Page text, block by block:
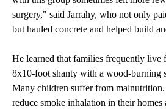
surgery," said Jarrahy, who not only
but hauled concrete and helped build
He learned that families frequently live
8x10-foot shanty with a wood-burning
Many children suffer from
reduce smoke inhalation in their